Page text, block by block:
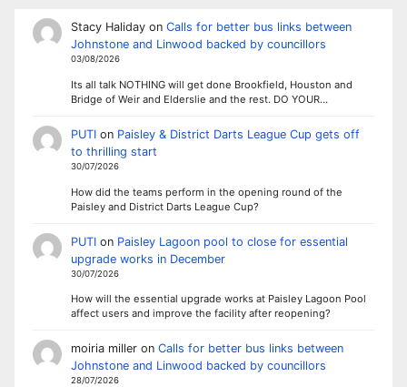
Stacy Halidayon Calls for better bus links between
Johnstone and Linwood backed by councillors
03/08/2026
Its all talk NOTHING will get done Brookfield, Houston and
Bridge of Weir and Elderslie and the rest. DO YOUR…
PUTIon Paisley & District Darts League Cup gets off
to thrilling start
30/07/2026
How did the teams perform in the opening round of the
Paisley and District Darts League Cup?
PUTIon Paisley Lagoon pool to close for essential
upgrade works in December
30/07/2026
How will the essential upgrade works at Paisley Lagoon Pool
affect users and improve the facility after reopening?
moiria milleron Calls for better bus links between
Johnstone and Linwood backed by councillors
28/07/2026